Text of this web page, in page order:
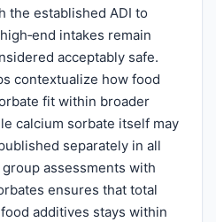
the established ADI to
intakes remain
acceptably safe.
contextualize how food
fit within broader
calcium sorbate itself may
separately in all
assessments with
ensures that total
additives stays within